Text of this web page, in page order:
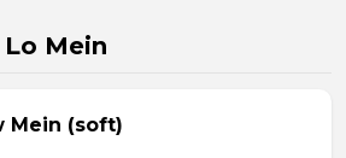
Mein
Mein (soft)